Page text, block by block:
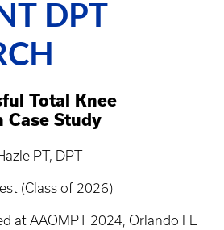
DPT
Total Knee
Case Study
PT, DPT
(Class of 2026)
at AAOMPT 2024, Orlando FL